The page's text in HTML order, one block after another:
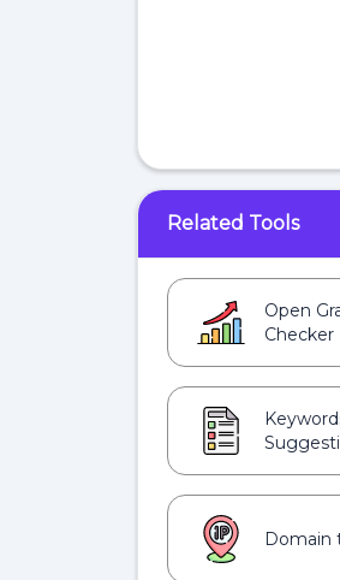
Related Tools
Open
Checker
Domain